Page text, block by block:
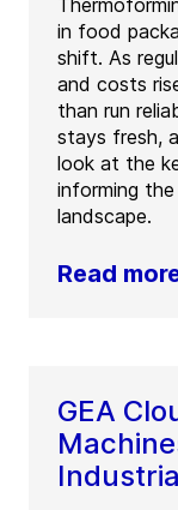
in food
shift. As
and costs
than run
stays fresh,
look at the
informing
landscape.
Read
GEA